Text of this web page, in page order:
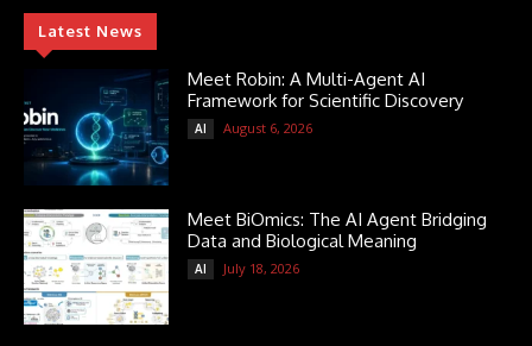
Latest News
Meet Robin: A Multi-Agent AI
Framework for Scientific Discovery
AI August 6, 2026
Meet BiOmics: The AI Agent Bridging
Data and Biological Meaning
AI July 18, 2026